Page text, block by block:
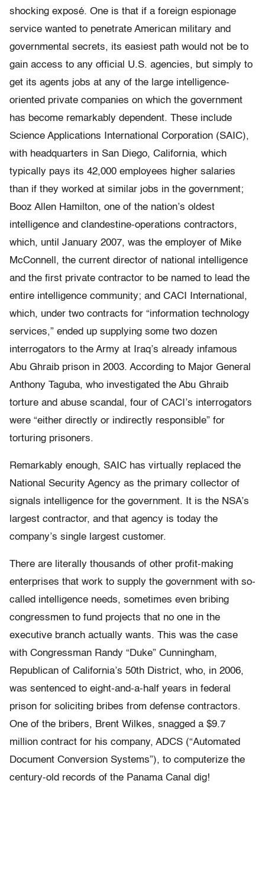
shocking exposé. One is that if a foreign espionage
service wanted to penetrate American military and
governmental secrets, its easiest path would not be to
gain access to any official U.S. agencies, but simply to
get its agents jobs at any of the large intelligence-
oriented private companies on which the government
has become remarkably dependent. These include
Science Applications International Corporation (SAIC),
with headquarters in San Diego, California, which
typically pays its 42,000 employees higher salaries
than if they worked at similar jobs in the government;
Booz Allen Hamilton, one of the nation’s oldest
intelligence and clandestine-operations contractors,
which, until January 2007, was the employer of Mike
McConnell, the current director of national intelligence
and the first private contractor to be named to lead the
entire intelligence community; and CACI International,
which, under two contracts for “information technology
services,” ended up supplying some two dozen
interrogators to the Army at Iraq’s already infamous
Abu Ghraib prison in 2003. According to Major General
Anthony Taguba, who investigated the Abu Ghraib
torture and abuse scandal, four of CACI’s interrogators
were “either directly or indirectly responsible” for
torturing prisoners.
Remarkably enough, SAIC has virtually replaced the
National Security Agency as the primary collector of
signals intelligence for the government. It is the NSA’s
largest contractor, and that agency is today the
company’s single largest customer.
There are literally thousands of other profit-making
enterprises that work to supply the government with so-
called intelligence needs, sometimes even bribing
congressmen to fund projects that no one in the
executive branch actually wants. This was the case
with Congressman Randy “Duke” Cunningham,
Republican of California’s 50th District, who, in 2006,
was sentenced to eight-and-a-half years in federal
prison for soliciting bribes from defense contractors.
One of the bribers, Brent Wilkes, snagged a $9.7
million contract for his company, ADCS (“Automated
Document Conversion Systems”), to computerize the
century-old records of the Panama Canal dig!